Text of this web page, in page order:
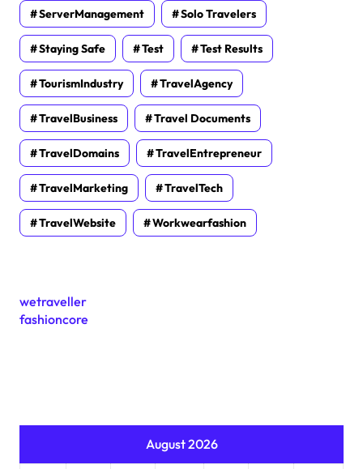
ServerManagement Solo Travelers
Staying Safe Test Test Results
TourismIndustry TravelAgency
TravelBusiness Travel Documents
TravelDomains TravelEntrepreneur
TravelMarketing TravelTech
TravelWebsite Workwearfashion
wetraveller
fashioncore
August 2026